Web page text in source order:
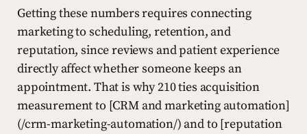
Getting these numbers requires connecting
marketing to scheduling, retention, and
reputation, since reviews and patient experience
directly affect whether someone keeps an
appointment. That is why 210 ties acquisition
measurement to [CRM and marketing automation]
(/crm-marketing-automation/) and to [reputation